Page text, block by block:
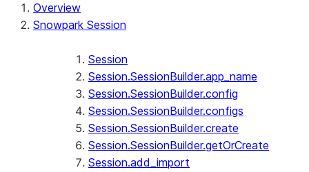
Overview
Snowpark Session
Session
Session.SessionBuilder.app_name
Session.SessionBuilder.config
Session.SessionBuilder.configs
Session.SessionBuilder.create
Session.SessionBuilder.getOrCreate
Session.add_import